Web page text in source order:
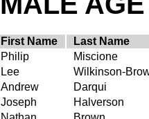
First Name
Last Name
Philip
Miscione
Lee
Wilkinson-
Andrew
Darqui
Joseph
Halverson